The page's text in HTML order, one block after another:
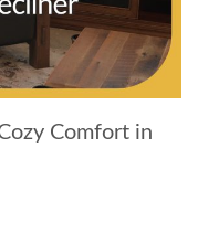
Comfort in